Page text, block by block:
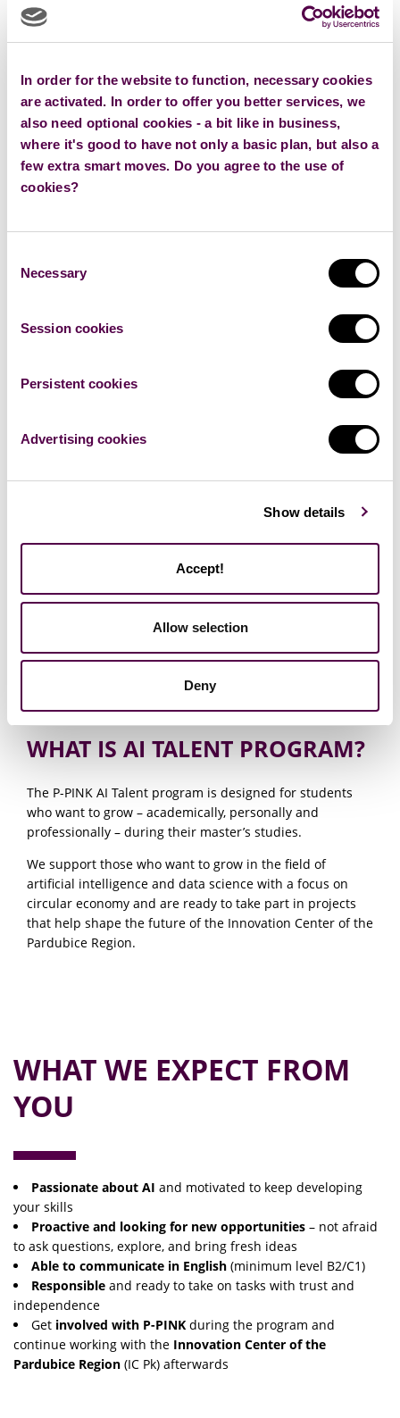
In order for the website to function, necessary cookies
are activated. In order to offer you better services, we
also need optional cookies - a bit like in business,
where it's good to have not only a basic plan, but also a
few extra smart moves. Do you agree to the use of
cookies?
Selection
Necessary
Session cookies
Persistent cookies
Advertising cookies
Show details
Accept!
Allow selection
Deny
AI ambassador and Learning Design expert | Founder of
the LETEM E-SVĚTEM
Member of the AI @Finance Community within Deutsche
WHAT IS AI TALENT PROGRAM?
The P-PINK AI Talent program is designed for students
who want to grow – academically, personally and
professionally – during their master’s studies.
We support those who want to grow in the field of
artificial intelligence and data science with a focus on
circular economy and are ready to take part in projects
that help shape the future of the Innovation Center of the
Pardubice Region.
WHAT WE EXPECT FROM
YOU
Passionate about AI and motivated to keep developing
your skills
Proactive and looking for new opportunities – not afraid
to ask questions, explore, and bring fresh ideas
Able to communicate in English (minimum level B2/C1)
Responsible and ready to take on tasks with trust and
independence
Get involved with P-PINK during the program and
continue working with the Innovation Center of the
Pardubice Region (IC Pk) afterwards